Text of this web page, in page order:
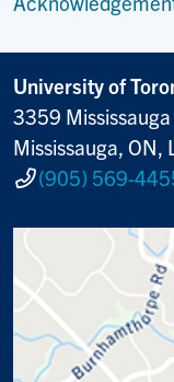
University of
3359 Mississauga
Mississauga, ON,
(905) 569-